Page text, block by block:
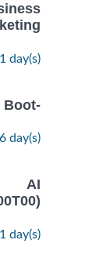
day(s)
Boot-
day(s)
AI
day(s)